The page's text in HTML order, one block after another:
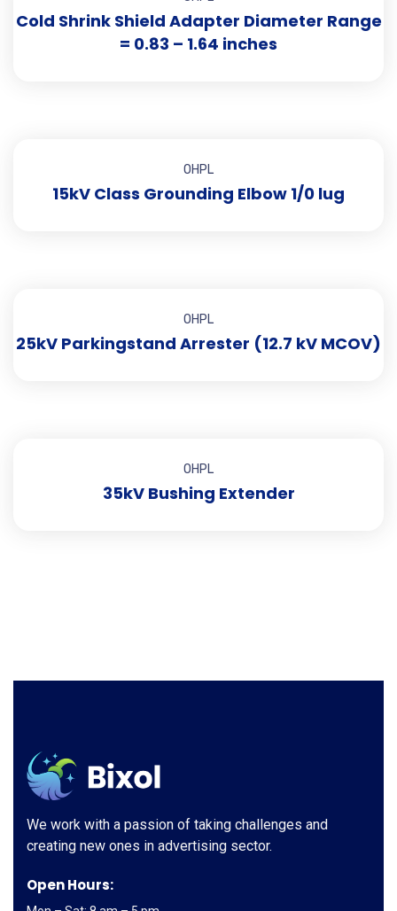
Cold Shrink Shield Adapter Diameter Range
= 0.83 – 1.64 inches
OHPL
15kV Class Grounding Elbow 1/0 lug
OHPL
25kV Parkingstand Arrester (12.7 kV MCOV)
OHPL
35kV Bushing Extender
We work with a passion of taking challenges and
creating new ones in advertising sector.
Open Hours: